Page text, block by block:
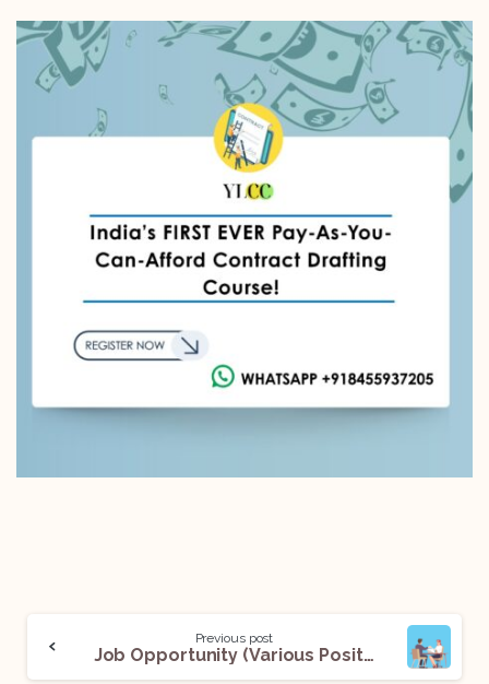
Previous post
Job Opportunity (Various Positions) @The Offices Of Anand Sharma & Associates Solicitors And Advocates (Delhi): Apply Now!